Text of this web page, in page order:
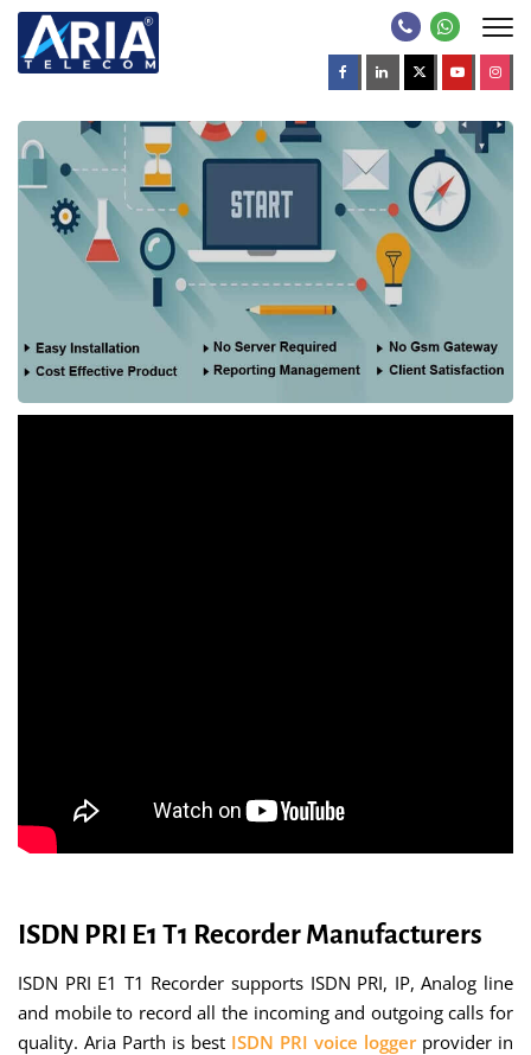
ISDN PRI E1 T1 Recorder Manufacturers
ISDN PRI E1 T1 Recorder supports ISDN PRI, IP, Analog line
and mobile to record all the incoming and outgoing calls for
quality. Aria Parth is best ISDN PRI voice loggerprovider in